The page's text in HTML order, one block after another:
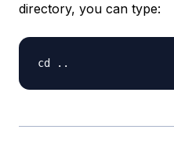
directory, you can type: